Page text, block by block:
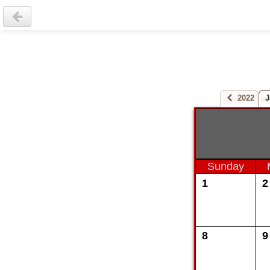
2022
Sunday
1
2
8 9